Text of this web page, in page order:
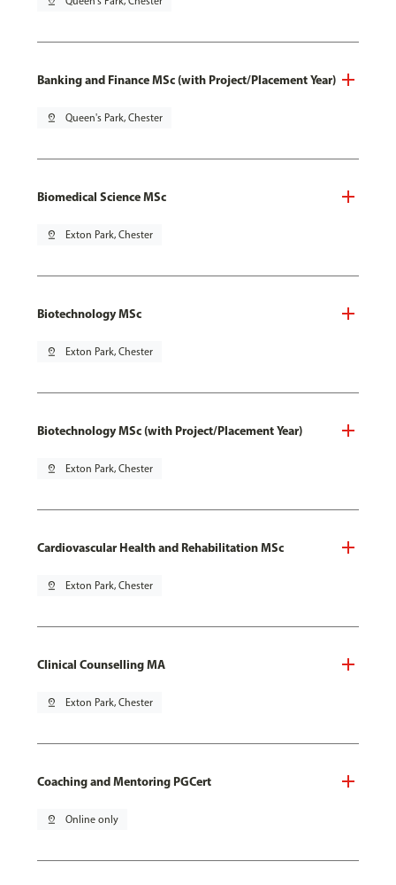
Banking and Finance MSc (with Project/Placement Year)
pin_drop Queen's Park, Chester
Biomedical Science MSc
pin_drop Exton Park, Chester
Biotechnology MSc
pin_drop Exton Park, Chester
Biotechnology MSc (with Project/Placement Year)
pin_drop Exton Park, Chester
Cardiovascular Health and Rehabilitation MSc
pin_drop Exton Park, Chester
Clinical Counselling MA
pin_drop Exton Park, Chester
Coaching and Mentoring PGCert
pin_drop Online only